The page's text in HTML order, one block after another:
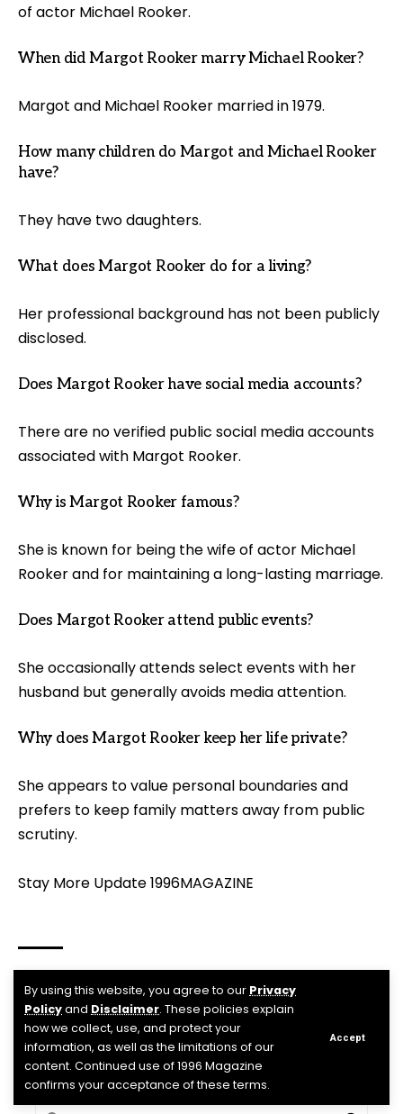
By using this website, you agree to our Privacy
Policyand Disclaimer. These policies explain
how we collect, use, and protect your
information, as well as the limitations of our
content. Continued use of 1996 Magazine
confirms your acceptance of these terms.
Accept
of actor Michael Rooker.
When did Margot Rooker marry Michael Rooker?
Margot and Michael Rooker married in 1979.
How many children do Margot and Michael Rooker
have?
They have two daughters.
What does Margot Rooker do for a living?
Her professional background has not been publicly
disclosed.
Does Margot Rooker have social media accounts?
There are no verified public social media accounts
associated with Margot Rooker.
Why is Margot Rooker famous?
She is known for being the wife of actor Michael
Rooker and for maintaining a long-lasting marriage.
Does Margot Rooker attend public events?
She occasionally attends select events with her
husband but generally avoids media attention.
Why does Margot Rooker keep her life private?
She appears to value personal boundaries and
prefers to keep family matters away from public
scrutiny.
Stay More Update1996MAGAZINE
TAGGED: margot rooker,Michael Rooker’s wife